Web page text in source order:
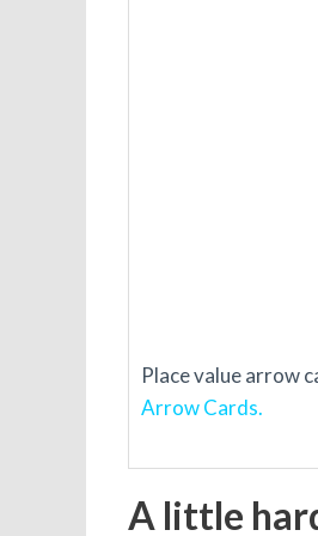
Place value arrow
Arrow Cards.
A little